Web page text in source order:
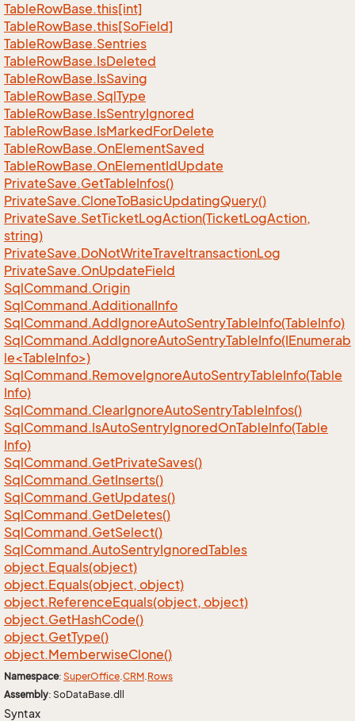
TableRowBase.this[int]
TableRowBase.this[SoField]
TableRowBase.Sentries
TableRowBase.IsDeleted
TableRowBase.IsSaving
TableRowBase.SqlType
TableRowBase.IsSentryIgnored
TableRowBase.IsMarkedForDelete
TableRowBase.OnElementSaved
TableRowBase.OnElementIdUpdate
PrivateSave.GetTableInfos()
PrivateSave.CloneToBasicUpdatingQuery()
PrivateSave.SetTicketLogAction(TicketLogAction,
string)
PrivateSave.DoNotWriteTraveltransactionLog
PrivateSave.OnUpdateField
SqlCommand.Origin
SqlCommand.AdditionalInfo
SqlCommand.AddIgnoreAutoSentryTableInfo(TableInfo)
SqlCommand.AddIgnoreAutoSentryTableInfo(IEnumerab
le<TableInfo>)
SqlCommand.RemoveIgnoreAutoSentryTableInfo(Table
Info)
SqlCommand.ClearIgnoreAutoSentryTableInfos()
SqlCommand.IsAutoSentryIgnoredOnTableInfo(Table
Info)
SqlCommand.GetPrivateSaves()
SqlCommand.GetInserts()
SqlCommand.GetUpdates()
SqlCommand.GetDeletes()
SqlCommand.GetSelect()
SqlCommand.AutoSentryIgnoredTables
object.Equals(object)
object.Equals(object, object)
object.ReferenceEquals(object, object)
object.GetHashCode()
object.GetType()
object.MemberwiseClone()
Namespace: SuperOffice.CRM.Rows
Assembly: SoDataBase.dll
Syntax